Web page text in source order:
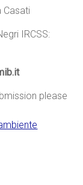
Casati
IRCSS:
please